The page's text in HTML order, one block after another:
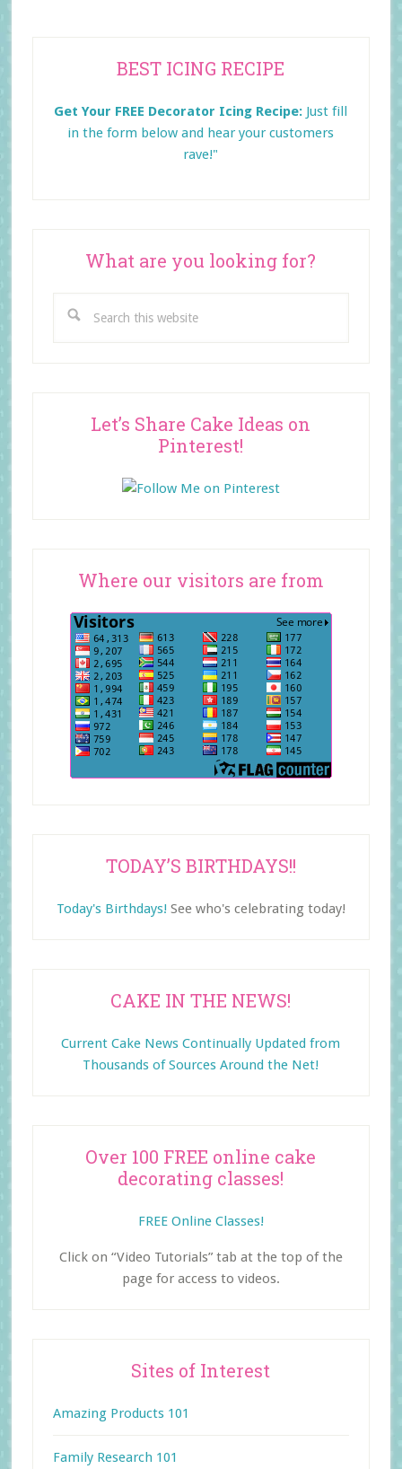
BEST ICING RECIPE
Get Your FREE Decorator Icing Recipe: Just fill
in the form below and hear your customers
rave!"
What are you looking for?
this
Let’s Share Cake Ideas on
Pinterest!
Where our visitors are from
TODAY’S BIRTHDAYS!!
Today's Birthdays! See who's celebrating today!
CAKE IN THE NEWS!
Current Cake News Continually Updated from
Thousands of Sources Around the Net!
Over 100 FREE online cake
decorating classes!
FREE Online Classes!
Click on “Video Tutorials” tab at the top of the
page for access to videos.
Sites of Interest
Amazing Products 101
Family Research 101